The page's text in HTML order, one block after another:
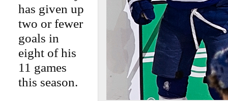
has given up
two or fewer
goals in
eight of his
11 games
this season.